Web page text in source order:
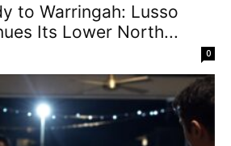
to Warringah: Lusso
Its Lower North...
0